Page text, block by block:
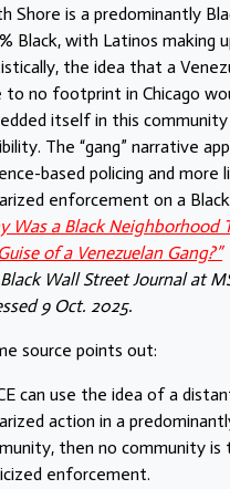
Shore is a predominantly
Black, with Latinos making
the idea that a
no footprint in Chicago
itself in this
The “gang” narrative
based policing and
enforcement on a
Was a Black Neighborhood
of a Venezuelan Gang?”
Wall Street Journal at
9 Oct. 2025.
source points out:
can use the idea of a
action in a
then no community
enforcement.